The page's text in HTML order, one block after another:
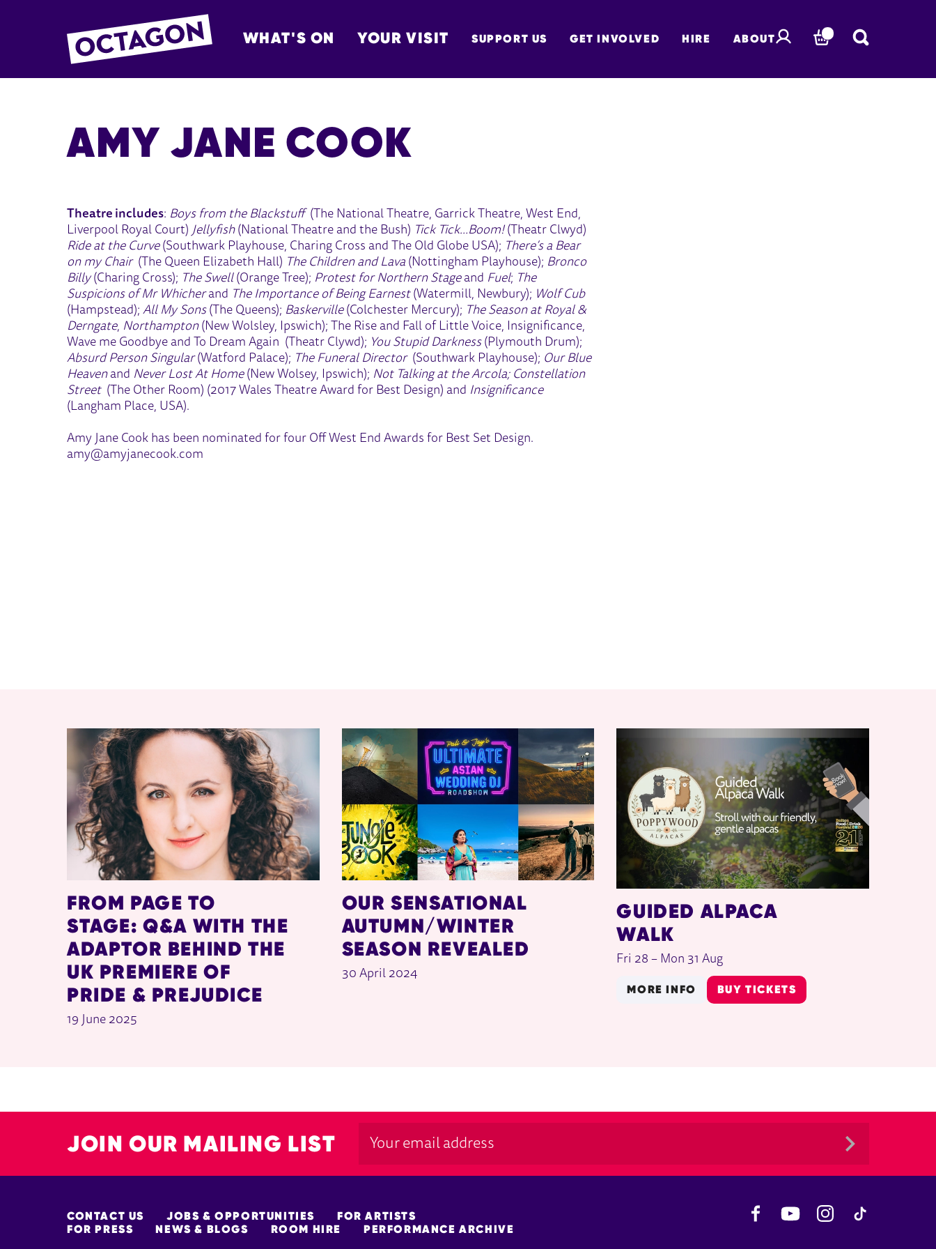
OCTAGON BOLTON
WHAT'S ON YOUR VISIT SUPPORT US GET INVOLVED HIRE ABOUT BASKET
AMY JANE COOK
Theatre includes: Boys from the Blackstuff (The National Theatre, Garrick Theatre, West End,
Liverpool Royal Court) Jellyfish(National Theatre and the Bush) Tick Tick…Boom! (Theatr Clwyd)
Ride at the Curve(Southwark Playhouse, Charing Cross and The Old Globe USA); There’s a Bear
on my Chair(The Queen Elizabeth Hall) The Children and Lava (Nottingham Playhouse); Bronco
Billy(Charing Cross); The Swell (Orange Tree); Protest for Northern Stageand Fuel; The
Suspicions of Mr Whicherand The Importance of Being Earnest(Watermill, Newbury); Wolf Cub
(Hampstead);All My Sons(The Queens); Baskerville(Colchester Mercury); The Season at Royal &
Derngate, Northampton(New Wolsley, Ipswich); The Rise and Fall of Little Voice, Insignificance,
Wave me Goodbye and To Dream Again (Theatr Clywd); You Stupid Darkness (Plymouth Drum);
Absurd Person Singular(Watford Palace); The Funeral Director(Southwark Playhouse); Our Blue
Heaven and Never Lost At Home (New Wolsey, Ipswich); Not Talking at the Arcola; Constellation
Street(The Other Room) (2017 Wales Theatre Award for Best Design) and Insignificance
(Langham Place, USA).
Amy Jane Cook has been nominated for four Off West End Awards for Best Set Design.
amy@amyjanecook.com
RELATED ITEMS
FROM PAGE TO
STAGE: Q&A WITH THE
ADAPTOR BEHIND THE
UK PREMIERE OF
PRIDE & PREJUDICE
19 June 2025
OUR SENSATIONAL
AUTUMN/WINTER
SEASON REVEALED
30 April 2024
GUIDED ALPACA
WALK
Fri 28 – Mon 31 Aug
MORE INFO BUY TICKETS
JOIN OUR MAILING LIST
MORE SITE PAGES
CONTACT US JOBS & OPPORTUNITIES
FOR ARTISTS
FOR PRESS
NEWS & BLOGS ROOM HIRE PERFORMANCE ARCHIVE
YouTube